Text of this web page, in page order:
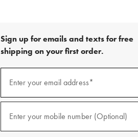
Sign up for emails and texts for free
shipping on your first order.
emails
free
Enter your email address*
Enter your mobile number (Optional)